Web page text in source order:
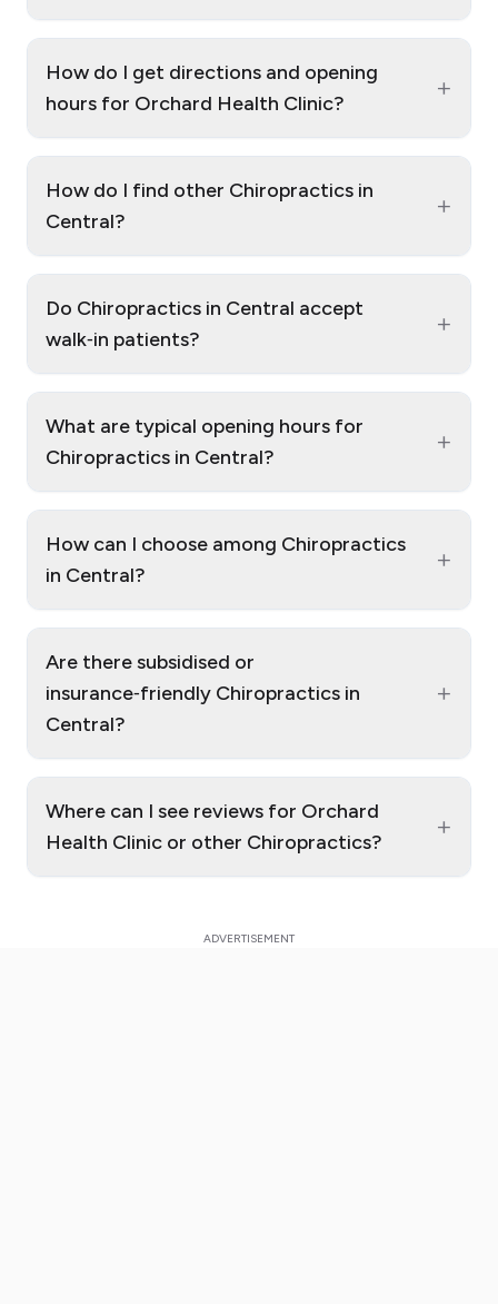
How do I get directions and opening
hours for Orchard Health Clinic?
+
How do I find other Chiropractics in
Central?
+
Do Chiropractics in Central accept
walk‑in patients?
+
What are typical opening hours for
Chiropractics in Central?
+
How can I choose among Chiropractics
in Central?
+
Are there subsidised or
insurance‑friendly Chiropractics in
Central?
+
Where can I see reviews for Orchard
Health Clinic or other Chiropractics?
+